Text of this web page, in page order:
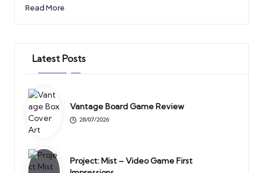
Read More
Latest Posts
Vantage Board Game Review
28/07/2026
Project: Mist – Video Game First